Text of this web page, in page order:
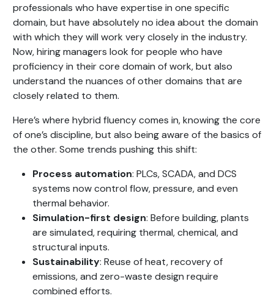
professionals who have expertise in one specific
domain, but have absolutely no idea about the domain
with which they will work very closely in the industry.
Now, hiring managers look for people who have
proficiency in their core domain of work, but also
understand the nuances of other domains that are
closely related to them.
Here’s where hybrid fluency comes in, knowing the core
of one’s discipline, but also being aware of the basics of
the other. Some trends pushing this shift:
Process automation: PLCs, SCADA, and DCS
systems now control flow, pressure, and even
thermal behavior.
Simulation-first design: Before building, plants
are simulated, requiring thermal, chemical, and
structural inputs.
Sustainability: Reuse of heat, recovery of
emissions, and zero-waste design require
combined efforts.